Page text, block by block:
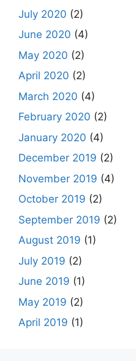
July 2020 (2)
June 2020 (4)
May 2020 (2)
April 2020 (2)
March 2020 (4)
February 2020 (2)
January 2020 (4)
December 2019 (2)
November 2019 (4)
October 2019 (2)
September 2019 (2)
August 2019 (1)
July 2019 (2)
June 2019 (1)
May 2019 (2)
April 2019 (1)